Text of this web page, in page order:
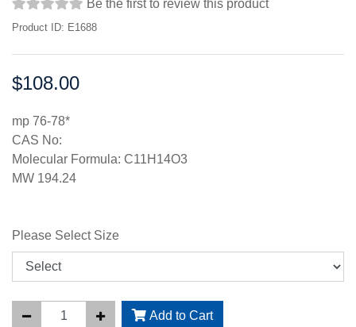
Be the first to review this product
Product ID: E1688
Price:
$108.00
mp 76-78*
CAS No:
Molecular Formula: C11H14O3
MW 194.24
Please Select Size
Add to Cart